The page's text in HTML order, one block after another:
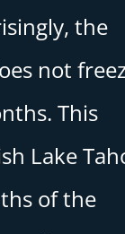
the
not
This
Lake
of the